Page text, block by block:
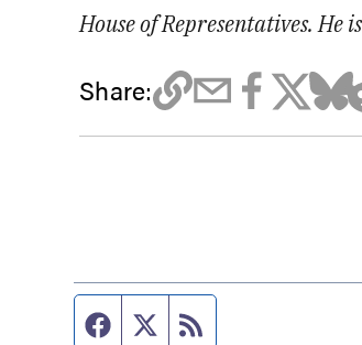
House of Representatives.
Share:
Facebook page
Twitter feed